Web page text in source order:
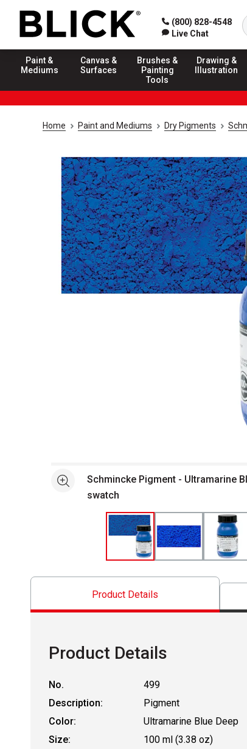
(800) 828-4548
Live Chat
Paint &
Mediums
Canvas &
Surfaces
Brushes &
Painting
Tools
Drawing &
Illustration
Home Paint and Mediums Dry Pigments
See moreSchmincke Pigment - Ultramarine
swatch
Product Details
Product Details
No.
499
Description:
Pigment
Color:
Ultramarine Blue Deep
Size:
100 ml (3.38 oz)